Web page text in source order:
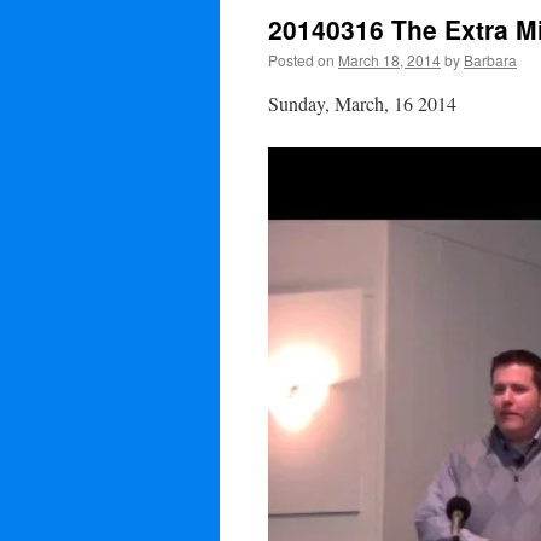
20140316 The Extra
Posted on March 18, 2014by Barbara
Sunday, March, 16 2014